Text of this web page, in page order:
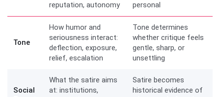
reputation, autonomy
personal
Tone
How humor and
seriousness interact:
deflection, exposure,
relief, escalation
Tone determines
whether critique feels
gentle, sharp, or
unsettling
Social
What the satire aims
at: institutions,
Satire becomes
historical evidence of